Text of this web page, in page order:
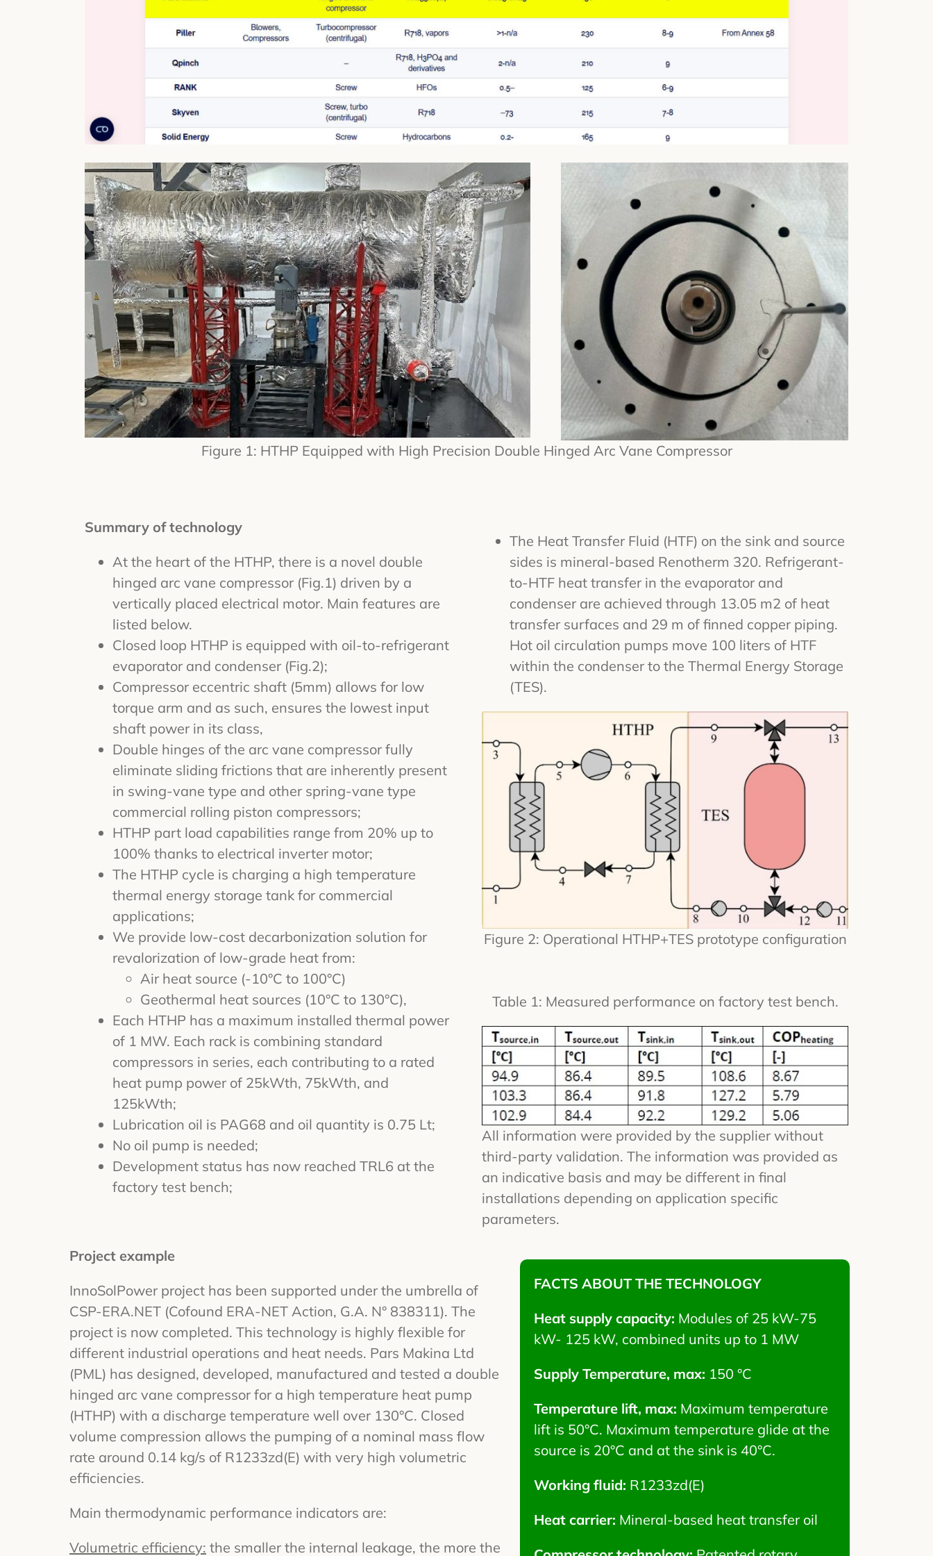
Figure 1: HTHP Equipped with High Precision Double Hinged Arc Vane Compressor
Summary of technology
At the heart of the HTHP, there is a novel double
hinged arc vane compressor (Fig.1) driven by a
vertically placed electrical motor. Main features are
listed below.
Closed loop HTHP is equipped with oil-to-refrigerant
evaporator and condenser (Fig.2);
Compressor eccentric shaft (5mm) allows for low
torque arm and as such, ensures the lowest input
shaft power in its class,
Double hinges of the arc vane compressor fully
eliminate sliding frictions that are inherently present
in swing-vane type and other spring-vane type
commercial rolling piston compressors;
HTHP part load capabilities range from 20% up to
100% thanks to electrical inverter motor;
The HTHP cycle is charging a high temperature
thermal energy storage tank for commercial
applications;
We provide low-cost decarbonization solution for
revalorization of low-grade heat from:
Air heat source (-10°C to 100°C)
Geothermal heat sources (10°C to 130°C),
Each HTHP has a maximum installed thermal power
of 1 MW. Each rack is combining standard
compressors in series, each contributing to a rated
heat pump power of 25kWth, 75kWth, and
125kWth;
Lubrication oil is PAG68 and oil quantity is 0.75 Lt;
No oil pump is needed;
Development status has now reached TRL6 at the
factory test bench;
The Heat Transfer Fluid (HTF) on the sink and source
sides is mineral-based Renotherm 320. Refrigerant-
to-HTF heat transfer in the evaporator and
condenser are achieved through 13.05 m2 of heat
transfer surfaces and 29 m of finned copper piping.
Hot oil circulation pumps move 100 liters of HTF
within the condenser to the Thermal Energy Storage
(TES).
Figure 2: Operational HTHP+TES prototype configuration
Table 1: Measured performance on factory test bench.
All information were provided by the supplier without
third-party validation. The information was provided as
an indicative basis and may be different in final
installations depending on application specific
parameters.
Project example
InnoSolPower project has been supported under the umbrella of
CSP-ERA.NET (Cofound ERA-NET Action, G.A. N° 838311). The
project is now completed. This technology is highly flexible for
different industrial operations and heat needs. Pars Makina Ltd
(PML) has designed, developed, manufactured and tested a double
hinged arc vane compressor for a high temperature heat pump
(HTHP) with a discharge temperature well over 130°C. Closed
volume compression allows the pumping of a nominal mass flow
rate around 0.14 kg/s of R1233zd(E) with very high volumetric
efficiencies.
Main thermodynamic performance indicators are:
Volumetric efficiency: the smaller the internal leakage, the more the
FACTS ABOUT THE TECHNOLOGY
Heat supply capacity: Modules of 25 kW-75
kW- 125 kW, combined units up to 1 MW
Supply Temperature, max: 150 °C
Temperature lift, max: Maximum temperature
lift is 50°C. Maximum temperature glide at the
source is 20°C and at the sink is 40°C.
Working fluid: R1233zd(E)
Heat carrier: Mineral-based heat transfer oil